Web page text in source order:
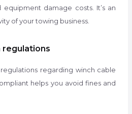
damage costs. It’s an
of your towing business.
regulations
regarding winch cable
helps you avoid fines and